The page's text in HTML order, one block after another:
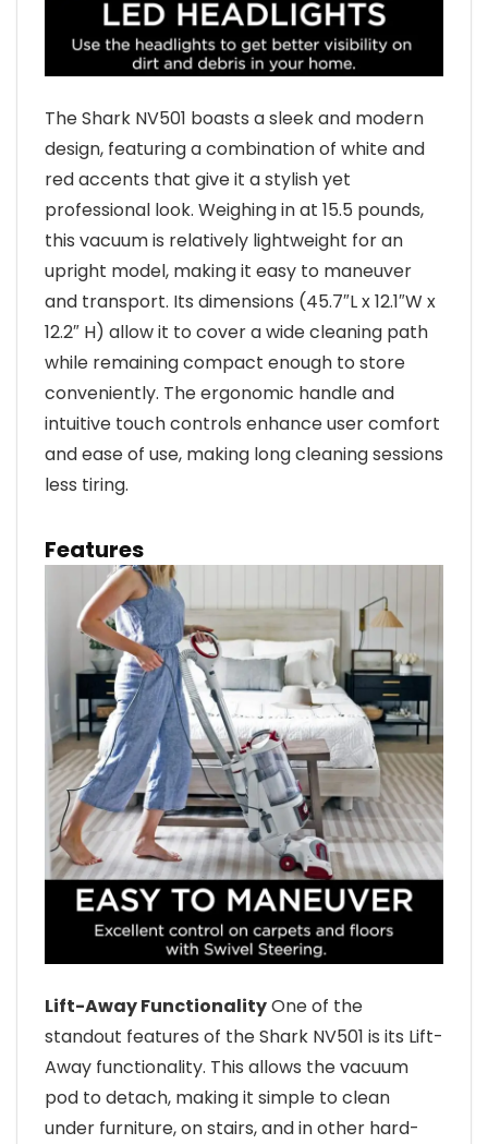
The Shark NV501 boasts a sleek and modern
design, featuring a combination of white and
red accents that give it a stylish yet
professional look. Weighing in at 15.5 pounds,
this vacuum is relatively lightweight for an
upright model, making it easy to maneuver
and transport. Its dimensions (45.7″L x 12.1″W x
12.2″ H) allow it to cover a wide cleaning path
while remaining compact enough to store
conveniently. The ergonomic handle and
intuitive touch controls enhance user comfort
and ease of use, making long cleaning sessions
less tiring.
Features
Lift-Away FunctionalityOne of the
standout features of the Shark NV501 is its Lift-
Away functionality. This allows the vacuum
pod to detach, making it simple to clean
under furniture, on stairs, and in other hard-